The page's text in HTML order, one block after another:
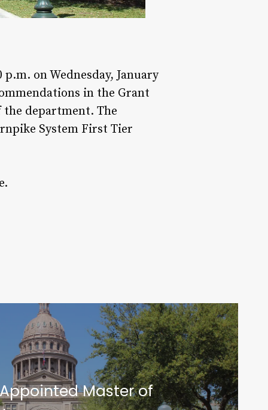
on Wednesday, January
in the Grant
department. The
System First Tier
Master of